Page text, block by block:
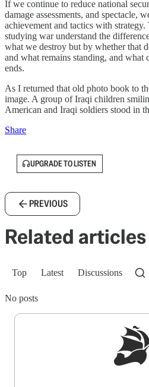
If we continue to reduce national
damage assessments, and spectacle,
achievement and tactics with
studying war understand the
what we destroy but by whether that
and what remains standing, and
ends.
As I returned that old photo book to
image. A group of Iraqi children
American and Iraqi soldiers stood in
Share
UPGRADE TO LISTEN
PREVIOUS
Related articles
Top Latest Discussions
No posts